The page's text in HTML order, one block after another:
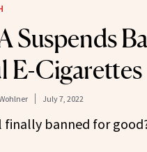
Suspends
E-Cigarettes
July 7, 2022
finally banned for